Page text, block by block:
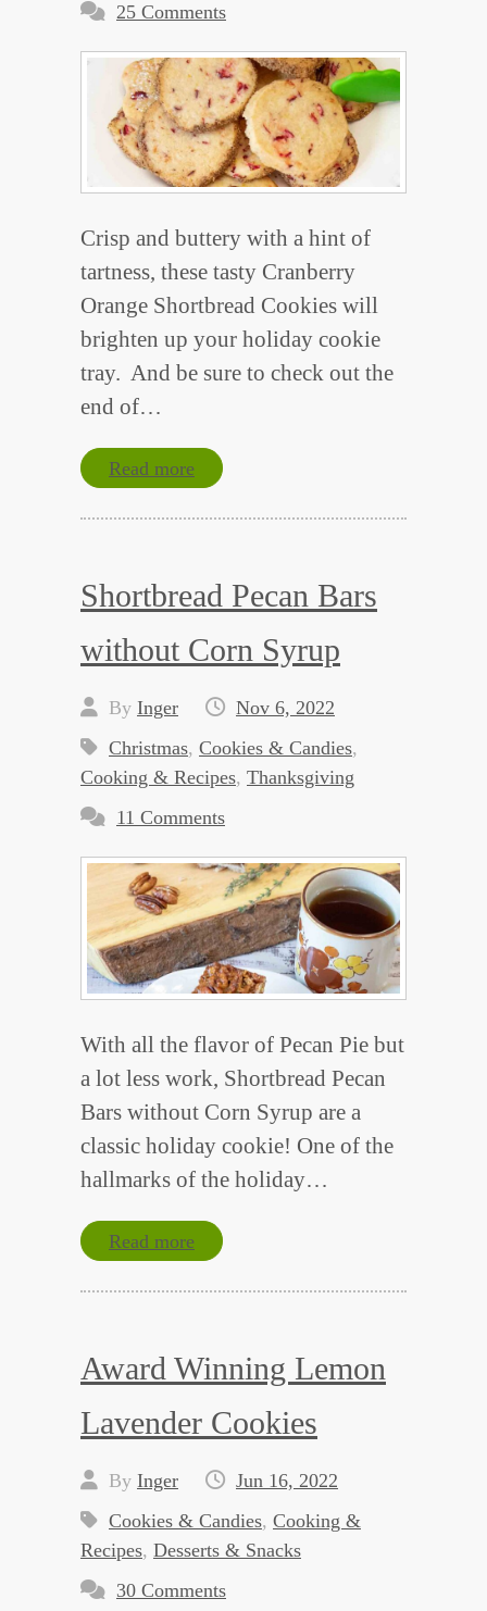
25 Comments
Crisp and buttery with a hint of
tartness, these tasty Cranberry
Orange Shortbread Cookies will
brighten up your holiday cookie
tray. And be sure to check out the
end of…
Read more
Shortbread Pecan Bars
without Corn Syrup
By Inger
Nov 6, 2022
Christmas, Cookies & Candies,
Cooking & Recipes, Thanksgiving
11 Comments
With all the flavor of Pecan Pie but
a lot less work, Shortbread Pecan
Bars without Corn Syrup are a
classic holiday cookie! One of the
hallmarks of the holiday…
Read more
Award Winning Lemon
Lavender Cookies
By Inger
Jun 16, 2022
Cookies & Candies, Cooking &
Recipes, Desserts & Snacks
30 Comments